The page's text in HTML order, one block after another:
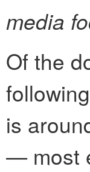
media
Of the
is
— most